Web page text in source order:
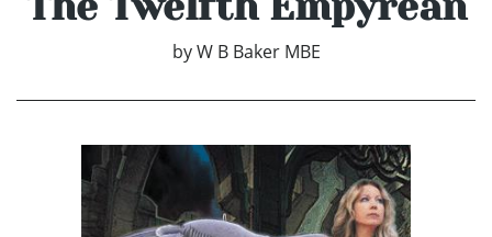
by W B Baker MBE